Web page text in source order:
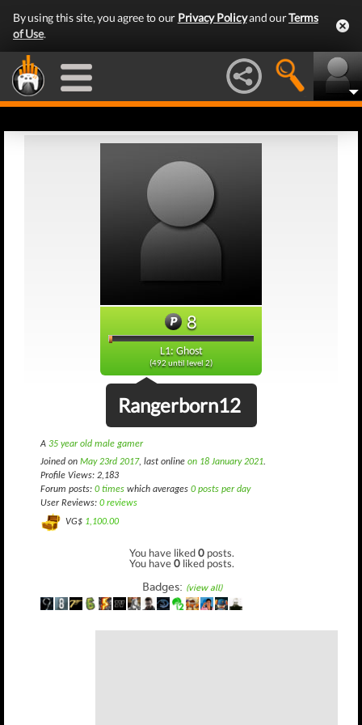
By using this site, you agree to our Privacy Policyand ourTerms
of Use.
8
L1: Ghost
(492 until level 2)
Rangerborn12
A 35 year old male gamer
Joined on May 23rd 2017, last online on 18 January 2021.
Profile Views: 2,183
Forum posts: 0 times which averages 0 posts per day
User Reviews: 0 reviews
VG$ 1,100.00
You have liked0 posts.
You have0 liked posts.
Badges: (view all)